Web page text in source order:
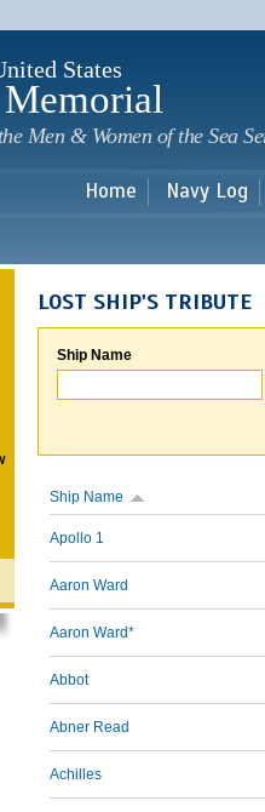
States
Men & Women of the Sea
Home Navy Log
LOST SHIP'S TRIBUTE
Ship Name
Ship Name
Apollo 1
Aaron Ward
Aaron Ward*
Abbot
Abner Read
Achilles